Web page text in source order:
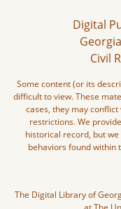
Digital
Civil
Some content (or its
difficult to view. These
cases, they may
restrictions. We
historical record, but
behaviors found within
The Digital Library of